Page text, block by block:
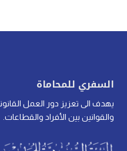
السفري للمحاماة
يهدف الى تعزيز دور العمل
والقوانين بين الأفراد والقطاعات.